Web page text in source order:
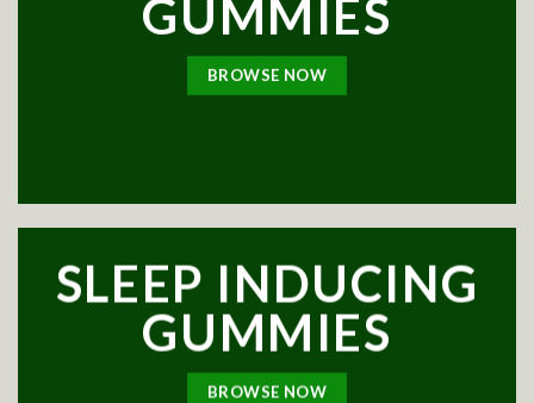
GUMMIES
BROWSE NOW
SLEEP INDUCING
GUMMIES
BROWSE NOW